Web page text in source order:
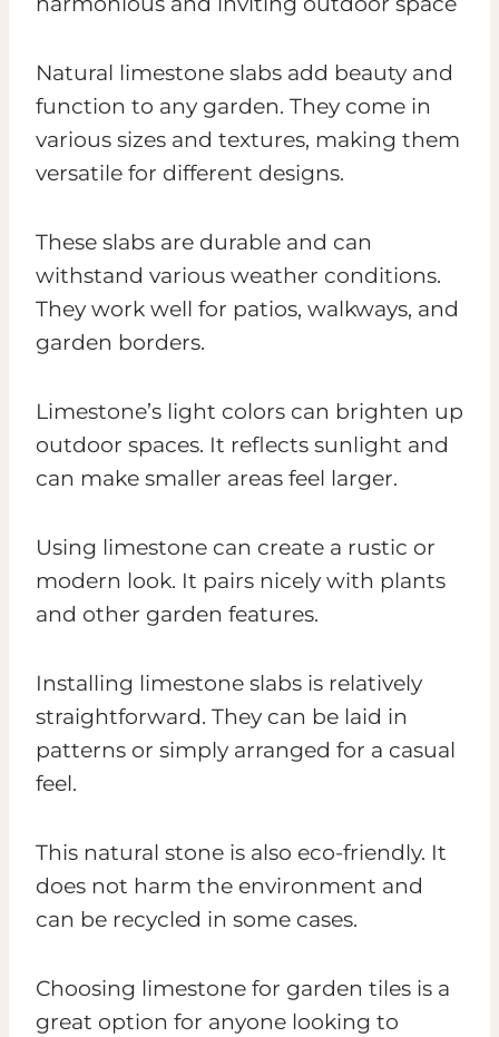
Natural limestone slabs add beauty and
function to any garden. They come in
various sizes and textures, making them
versatile for different designs.
These slabs are durable and can
withstand various weather conditions.
They work well for patios, walkways, and
garden borders.
Limestone’s light colors can brighten up
outdoor spaces. It reflects sunlight and
can make smaller areas feel larger.
Using limestone can create a rustic or
modern look. It pairs nicely with plants
and other garden features.
Installing limestone slabs is relatively
straightforward. They can be laid in
patterns or simply arranged for a casual
feel.
This natural stone is also eco-friendly. It
does not harm the environment and
can be recycled in some cases.
Choosing limestone for garden tiles is a
great option for anyone looking to